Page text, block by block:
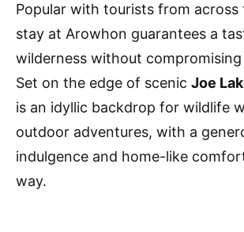
Popular with tourists from across
stay at Arowhon guarantees a
wilderness without
Set on the edge of scenic Joe
is an idyllic backdrop for wildlife
outdoor adventures, with a
indulgence and home-like
way.